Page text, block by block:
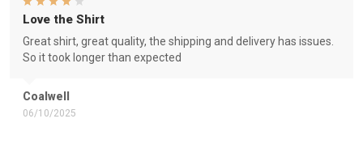
Coalwell
06/10/2025
Love the Shirt
Great shirt, great quality, the shipping and delivery has issues.
So it took longer than expected